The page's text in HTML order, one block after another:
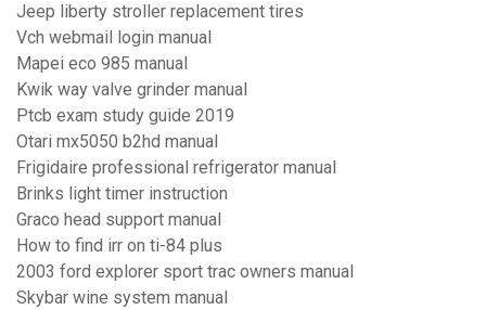
Jeep liberty stroller replacement tires
Vch webmail login manual
Mapei eco 985 manual
Kwik way valve grinder manual
Ptcb exam study guide 2019
Otari mx5050 b2hd manual
Frigidaire professional refrigerator manual
Brinks light timer instruction
Graco head support manual
How to find irr on ti-84 plus
2003 ford explorer sport trac owners manual
Skybar wine system manual